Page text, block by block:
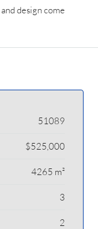
design come
51089
$525,000
4265 m²
3
2